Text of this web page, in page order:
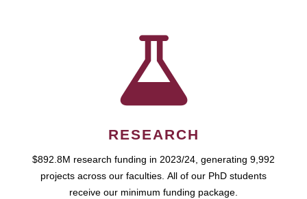
RESEARCH
$892.8M research funding in 2023/24, generating 9,992
projects across our faculties. All of our PhD students
receive our minimum funding package.